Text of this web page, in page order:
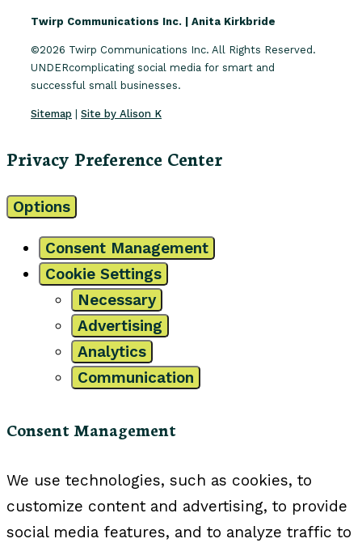
Twirp Communications Inc. | Anita Kirkbride
©2026 Twirp Communications Inc. All Rights Reserved.
UNDERcomplicating social media for smart and
successful small businesses.
Sitemap Site by Alison K
Privacy Preference Center
Options
Consent Management
Cookie Settings
Necessary
Advertising
Analytics
Communication
Consent Management
We use technologies, such as cookies, to
customize content and advertising, to provide
social media features, and to analyze traffic to